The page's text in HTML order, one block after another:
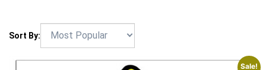
Sort By:
Sale!